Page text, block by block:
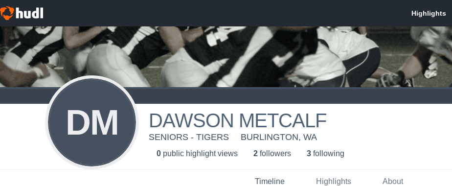
DM DAWSON METCALF
SENIORS - TIGERS BURLINGTON, WA
0 public highlight views 2 followers 3 following
Timeline Highlights About